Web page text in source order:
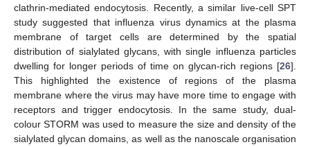
clathrin-mediated endocytosis. Recently, a similar live-cell SPT
study suggested that influenza virus dynamics at the plasma
membrane of target cells are determined by the spatial
distribution of sialylated glycans, with single influenza particles
dwelling for longer periods of time on glycan-rich regions [26].
This highlighted the existence of regions of the plasma
membrane where the virus may have more time to engage with
receptors and trigger endocytosis. In the same study, dual-
colour STORM was used to measure the size and density of the
sialylated glycan domains, as well as the nanoscale organisation